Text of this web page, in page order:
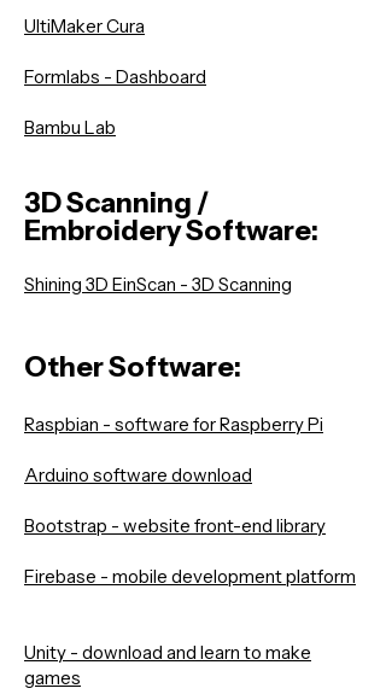
UltiMaker Cura
Formlabs - Dashboard
Bambu Lab
3D Scanning /
Embroidery Software:
Shining 3D EinScan - 3D Scanning
Other Software:
Raspbian - software for Raspberry Pi
Arduino software download
Bootstrap - website front-end library
Firebase - mobile development platform
Unity - download and learn to make
games